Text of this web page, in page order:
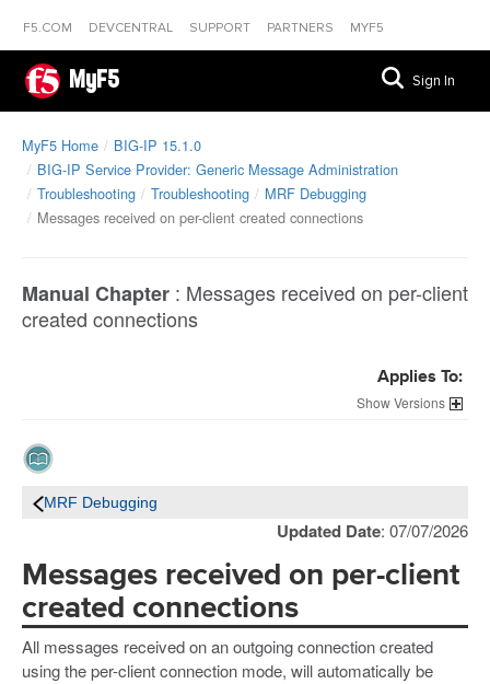
F5.COM DEVCENTRAL SUPPORT PARTNERS MYF5
MyF5 Sign In
MyF5 Home
BIG-IP 15.1.0
BIG-IP Service Provider: Generic Message Administration
Troubleshooting
Troubleshooting
MRF Debugging
Messages received on per-client created connections
Manual Chapter : Messages received on per-client
created connections
Applies To:
Versions
MRF Debugging
Updated Date: 07/07/2026
Messages received on per-client
created connections
All messages received on an outgoing connection created
using the per-client connection mode, will automatically be